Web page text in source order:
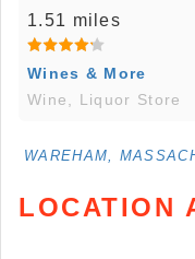
1.51 miles
Wines & More
Wine, Liquor Store
WAREHAM,
LOCATION